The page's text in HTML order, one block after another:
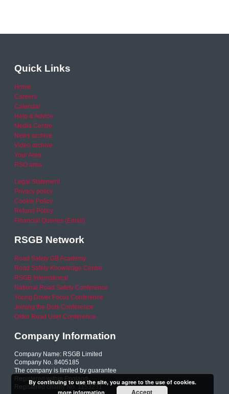
Quick Links
Home
Careers
Calendar
Help & Advice
Media Centre
News archive
Video archive
Your Area
RSO area
Legal Statement
Privacy policy
Cookie Policy
Refund Policy
Financial Queries (Email)
RSGB Network
Road Safety GB Academy
Road Safety Knowledge Centre
RSGB International
National Road Safety Conference
Young Driver Focus Conference
Joining the Dots Conference
Older Road User Conference
Company Information
Company Name: RSGB Limited
Company No. 8405185
The company is limited by guarantee
Registered within England
Registered charity No. 1153231
By continuing to use the site, you agree to the use of cookies.
more information
Accept